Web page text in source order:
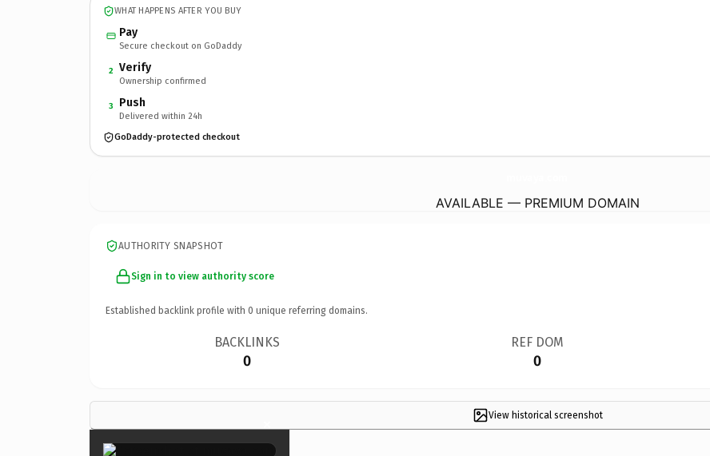
WHAT HAPPENS AFTER YOU BUY
Pay
Secure checkout on GoDaddy
2 Verify
Ownership confirmed
3 Push
Delivered within 24h
GoDaddy-protected checkout
AVAILABLE — PREMIUM DOMAIN
AUTHORITY SNAPSHOT
Sign in to view authority score
Established backlink profile with 0 unique referring domains.
BACKLINKS
0
REF DOM
0
View historical screenshot
×